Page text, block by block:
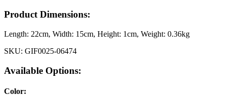
Product Dimensions:
Length: 22cm, Width: 15cm, Height: 1cm, Weight: 0.36kg
SKU: GIF0025-06474
Available Options:
Color: